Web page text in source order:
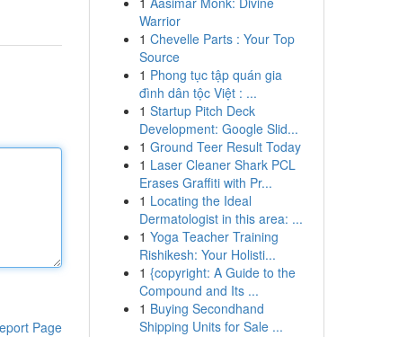
Page
Warrior
1 Chevelle Parts : Your Top
Source
1 Phong tục tập quán gia
đình dân tộc Việt : ...
1 Startup Pitch Deck
Development: Google Slid...
1 Ground Teer Result Today
1 Laser Cleaner Shark PCL
Erases Graffiti with Pr...
1 Locating the Ideal
Dermatologist in this area: ...
1 Yoga Teacher Training
Rishikesh: Your Holisti...
1 {copyright: A Guide to the
Compound and Its ...
1 Buying Secondhand
Shipping Units for Sale ...